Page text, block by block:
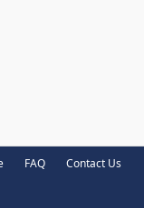
FAQ Contact Us